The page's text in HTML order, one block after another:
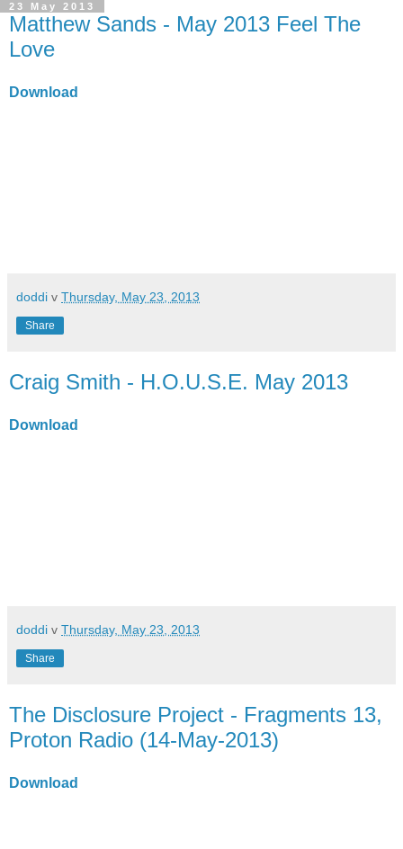
23 May 2013
Matthew Sands - May 2013 Feel The
Love
Download
doddi v Thursday, May 23, 2013
Share
Craig Smith - H.O.U.S.E. May 2013
Download
doddi v Thursday, May 23, 2013
Share
The Disclosure Project - Fragments 13,
Proton Radio (14-May-2013)
Download